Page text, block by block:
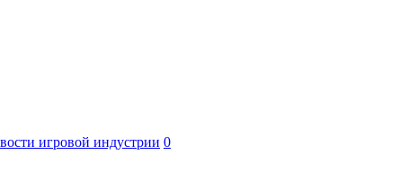
игровой индустрии 0